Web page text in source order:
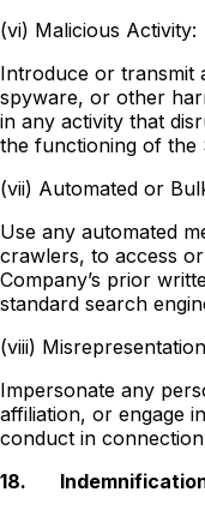
(vi) Malicious Activity:
Introduce or transmit
spyware, or other
in any activity that
the functioning of the
(vii) Automated or
Use any automated
crawlers, to access
Company’s prior
standard search
(viii)
Impersonate any
affiliation, or engage
conduct in
18.